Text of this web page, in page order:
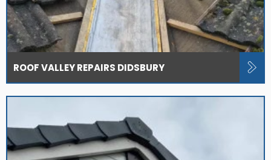
ROOF VALLEY REPAIRS DIDSBURY